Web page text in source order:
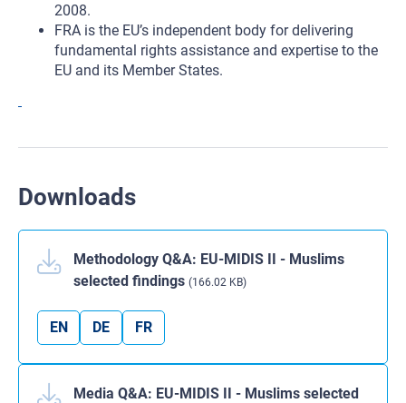
2008.
FRA is the EU’s independent body for delivering
fundamental rights assistance and expertise to the
EU and its Member States.
Downloads
Methodology Q&A: EU-MIDIS II - Muslims
selected findings (166.02 KB)
EN DE FR
Media Q&A: EU-MIDIS II - Muslims selected